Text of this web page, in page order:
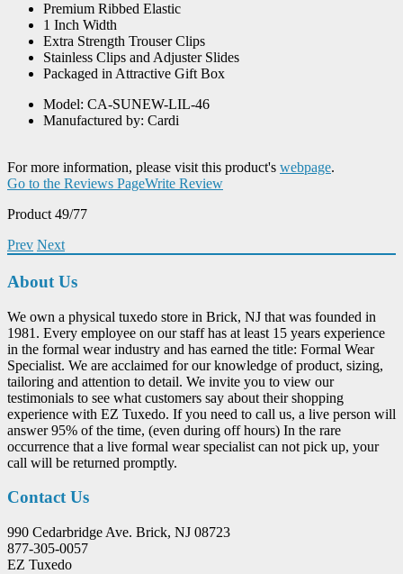
Premium Ribbed Elastic
1 Inch Width
Extra Strength Trouser Clips
Stainless Clips and Adjuster Slides
Packaged in Attractive Gift Box
Model: CA-SUNEW-LIL-46
Manufactured by: Cardi
For more information, please visit this product's webpage.
Go to the Reviews PageWrite Review
Product 49/77
Prev Next
About Us
We own a physical tuxedo store in Brick, NJ that was founded in
1981. Every employee on our staff has at least 15 years experience
in the formal wear industry and has earned the title: Formal Wear
Specialist. We are acclaimed for our knowledge of product, sizing,
tailoring and attention to detail. We invite you to view our
testimonials to see what customers say about their shopping
experience with EZ Tuxedo. If you need to call us, a live person will
answer 95% of the time, (even during off hours) In the rare
occurrence that a live formal wear specialist can not pick up, your
call will be returned promptly.
Contact Us
990 Cedarbridge Ave. Brick, NJ 08723
877-305-0057
EZ Tuxedo